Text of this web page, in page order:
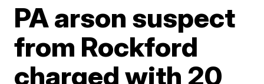
PA arson suspect
from Rockford
charged with 20